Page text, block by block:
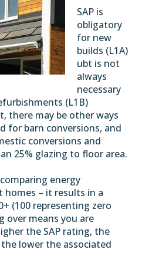
SAP is
obligatory
for new
builds (L1A)
ubt is not
always
necessary
(L1B)
there may be other ways
for barn conversions, and
conversions and
25% glazing to floor area.
energy
– it results in a
(100 representing zero
over means you are
the SAP rating, the
lower the associated